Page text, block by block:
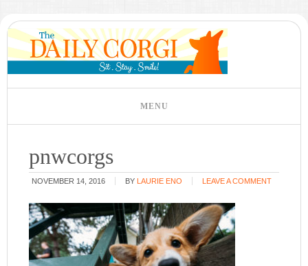
pnwcorgs
NOVEMBER 14, 2016 BY LAURIE ENO LEAVE A COMMENT